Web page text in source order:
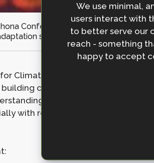
Conference is locally-led
should be locally-led.
Climate Change and
capacity for nature-based
of how to successfully
with respect to climate change
We use minimal,
users interact with
to better serve our
reach - something
happy to accept